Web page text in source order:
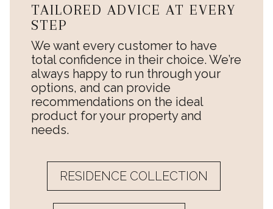
TAILORED ADVICE AT EVERY
STEP
We want every customer to have
total confidence in their choice. We’re
always happy to run through your
options, and can provide
recommendations on the ideal
product for your property and
needs.
RESIDENCE COLLECTION